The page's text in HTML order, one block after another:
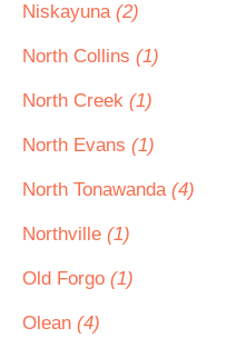
Niskayuna (2)
North Collins (1)
North Creek (1)
North Evans (1)
North Tonawanda (4)
Northville (1)
Old Forgo (1)
Olean (4)